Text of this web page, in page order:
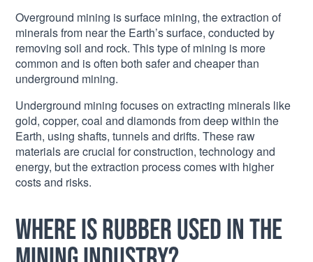
Overground mining is surface mining, the extraction of
minerals from near the Earth’s surface, conducted by
removing soil and rock. This type of mining is more
common and is often both safer and cheaper than
underground mining.
Underground mining focuses on extracting minerals like
gold, copper, coal and diamonds from deep within the
Earth, using shafts, tunnels and drifts. These raw
materials are crucial for construction, technology and
energy, but the extraction process comes with higher
costs and risks.
Where is rubber used in the